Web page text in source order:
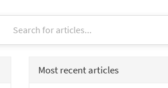
Most recent articles